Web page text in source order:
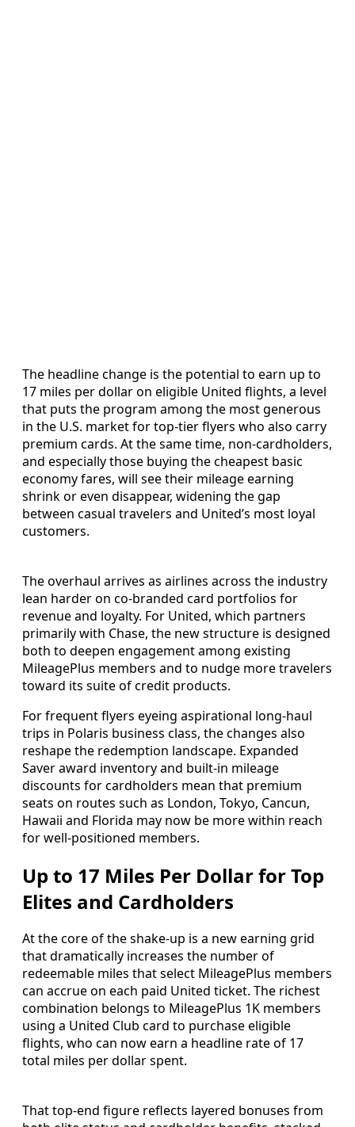
The headline change is the potential to earn up to
17 miles per dollar on eligible United flights, a level
that puts the program among the most generous
in the U.S. market for top-tier flyers who also carry
premium cards. At the same time, non-cardholders,
and especially those buying the cheapest basic
economy fares, will see their mileage earning
shrink or even disappear, widening the gap
between casual travelers and United’s most loyal
customers.
The overhaul arrives as airlines across the industry
lean harder on co-branded card portfolios for
revenue and loyalty. For United, which partners
primarily with Chase, the new structure is designed
both to deepen engagement among existing
MileagePlus members and to nudge more travelers
toward its suite of credit products.
For frequent flyers eyeing aspirational long-haul
trips in Polaris business class, the changes also
reshape the redemption landscape. Expanded
Saver award inventory and built-in mileage
discounts for cardholders mean that premium
seats on routes such as London, Tokyo, Cancun,
Hawaii and Florida may now be more within reach
for well-positioned members.
Up to 17 Miles Per Dollar for Top
Elites and Cardholders
At the core of the shake-up is a new earning grid
that dramatically increases the number of
redeemable miles that select MileagePlus members
can accrue on each paid United ticket. The richest
combination belongs to MileagePlus 1K members
using a United Club card to purchase eligible
flights, who can now earn a headline rate of 17
total miles per dollar spent.
That top-end figure reflects layered bonuses from